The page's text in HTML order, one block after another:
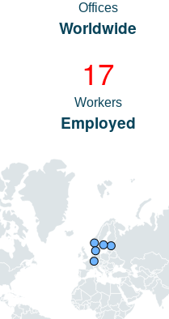
Offices
Worldwide
17
Workers
Employed